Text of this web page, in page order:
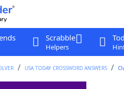
Scrabble
Helpers
USA TODAY CROSSWORD ANSWERS